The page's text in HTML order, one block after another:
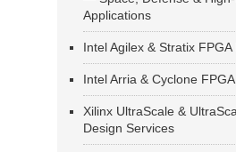
Applications
Intel Agilex & Stratix
Intel Arria & Cyclone
Xilinx UltraScale &
Design Services